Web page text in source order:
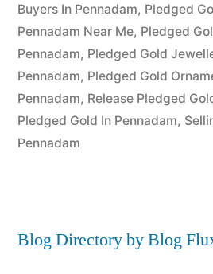
2022
Buyers In Pennadam, Pledged
Pennadam Near Me, Pledged
Pennadam, Pledged Gold
Pennadam, Pledged Gold
Pennadam, Release Pledged
Pledged Gold In Pennadam,
Pennadam
Blog Directory by Blog